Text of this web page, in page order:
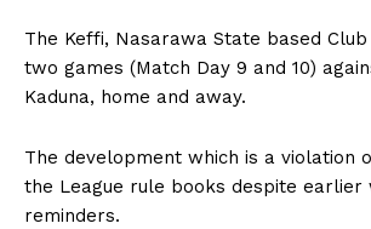
The Keffi, Nasarawa State based
two games (Match Day 9 and 10)
Kaduna, home and away.
The development which is a violation
the League rule books despite earlier
reminders.